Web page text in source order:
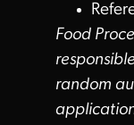
Food
random